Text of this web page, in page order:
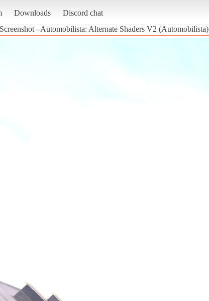
Downloads Discord chat
Screenshot - Automobilista: Alternate Shaders V2 (Automobilista)